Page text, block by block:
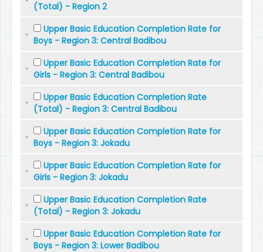
(Total) - Region 2
Upper Basic Education Completion Rate for
Boys - Region 3: Central Badibou
Upper Basic Education Completion Rate for
Girls - Region 3: Central Badibou
Upper Basic Education Completion Rate
(Total) - Region 3: Central Badibou
Upper Basic Education Completion Rate for
Boys - Region 3: Jokadu
Upper Basic Education Completion Rate for
Girls - Region 3: Jokadu
Upper Basic Education Completion Rate
(Total) - Region 3: Jokadu
Upper Basic Education Completion Rate for
Boys - Region 3: Lower Badibou